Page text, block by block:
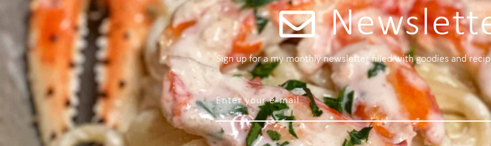
Sign up for a my monthly newsletter filled with goodies and